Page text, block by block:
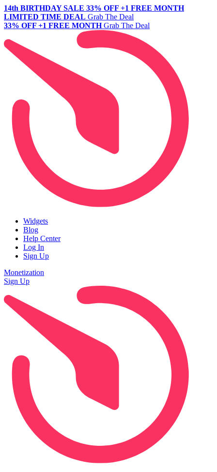
14th BIRTHDAY SALE 33% OFF +1 FREE MONTH
LIMITED TIME DEAL Grab The Deal
33% OFF +1 FREE MONTH Grab The Deal
Widgets
Blog
Help Center
Log In
Sign Up
Monetization
Sign Up